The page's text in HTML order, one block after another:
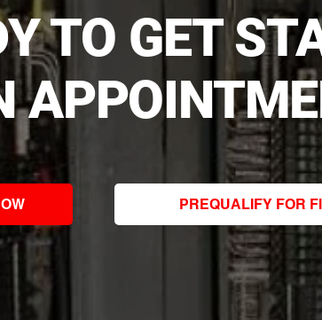
TO GET
PREQUALIFY FOR